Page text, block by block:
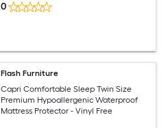
0
Flash Furniture
Capri Comfortable Sleep Twin Size
Premium Hypoallergenic Waterproof
Mattress Protector - Vinyl Free